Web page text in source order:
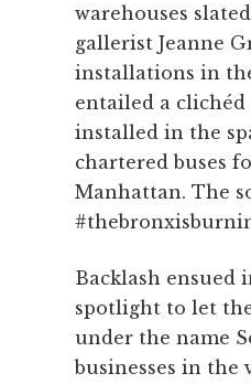
warehouses
gallerist Jeanne
installations in
entailed a
installed in the
chartered buses
Manhattan. The
Backlash ensued
spotlight to let
under the name
businesses in